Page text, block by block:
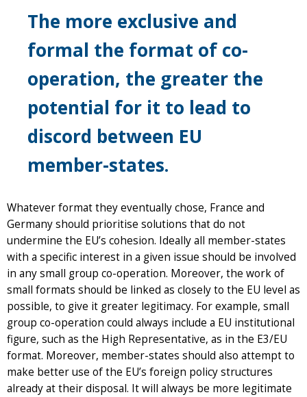
The more exclusive and
formal the format of co-
operation, the greater the
potential for it to lead to
discord between EU
member-states.
Whatever format they eventually chose, France and
Germany should prioritise solutions that do not
undermine the EU’s cohesion. Ideally all member-states
with a specific interest in a given issue should be involved
in any small group co-operation. Moreover, the work of
small formats should be linked as closely to the EU level as
possible, to give it greater legitimacy. For example, small
group co-operation could always include a EU institutional
figure, such as the High Representative, as in the E3/EU
format. Moreover, member-states should also attempt to
make better use of the EU’s foreign policy structures
already at their disposal. It will always be more legitimate